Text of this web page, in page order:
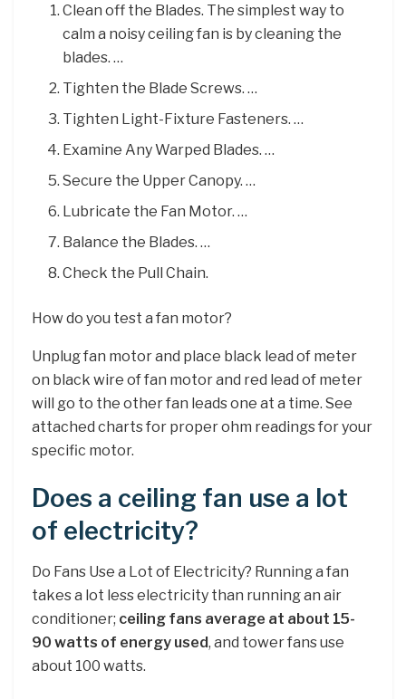
Clean off the Blades. The simplest way to
calm a noisy ceiling fan is by cleaning the
blades. …
Tighten the Blade Screws. …
Tighten Light-Fixture Fasteners. …
Examine Any Warped Blades. …
Secure the Upper Canopy. …
Lubricate the Fan Motor. …
Balance the Blades. …
Check the Pull Chain.
How do you test a fan motor?
Unplug fan motor and place black lead of meter
on black wire of fan motor and red lead of meter
will go to the other fan leads one at a time. See
attached charts for proper ohm readings for your
specific motor.
Does a ceiling fan use a lot
of electricity?
Do Fans Use a Lot of Electricity? Running a fan
takes a lot less electricity than running an air
conditioner; ceiling fans average at about 15-
90 watts of energy used, and tower fans use
about 100 watts.